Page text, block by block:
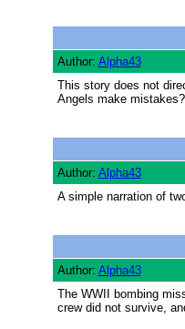
Author: Alpha43
This story does not
Angels make mistakes?
Author: Alpha43
A simple narration of
Author: Alpha43
The WWII bombing
crew did not survive,